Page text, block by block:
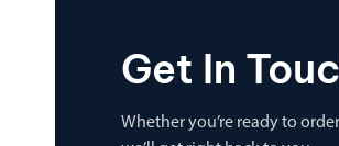
Get In
Whether you’re ready to